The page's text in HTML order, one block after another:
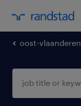
oost-vlaanderen